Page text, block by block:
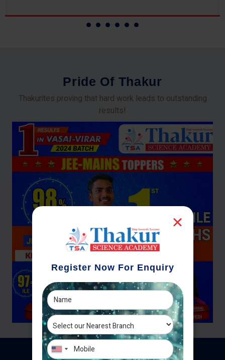
Pride Of Thakur
Thakurites proving that hard work leads to outstanding
results!
Register Now For Enquiry